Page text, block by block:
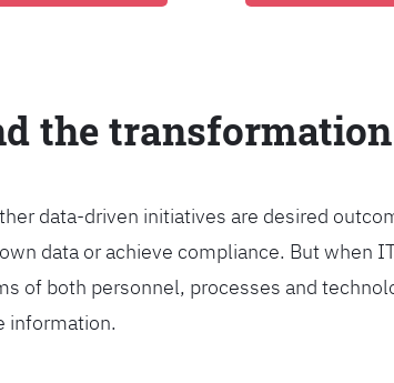
the transformation
data-driven initiatives are desired
data or achieve compliance. But when
of both personnel, processes and
information.